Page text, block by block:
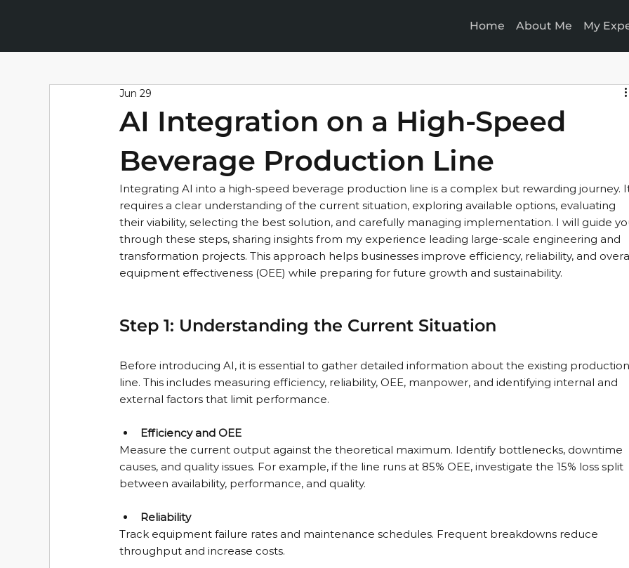
Home About Me My
AI Integration on a High-Speed
Beverage Production Line
Jun 29
Integrating AI into a high-speed beverage production line is a complex but rewarding journey.
requires a clear understanding of the current situation, exploring available options, evaluating
their viability, selecting the best solution, and carefully managing implementation. I will guide
through these steps, sharing insights from my experience leading large-scale engineering and
transformation projects. This approach helps businesses improve efficiency, reliability, and
equipment effectiveness (OEE) while preparing for future growth and sustainability.
Step 1: Understanding the Current Situation
Before introducing AI, it is essential to gather detailed information about the existing
line. This includes measuring efficiency, reliability, OEE, manpower, and identifying internal and
external factors that limit performance.
Efficiency and OEE
Measure the current output against the theoretical maximum. Identify bottlenecks, downtime
causes, and quality issues. For example, if the line runs at 85% OEE, investigate the 15% loss split
between availability, performance, and quality.
Reliability
Track equipment failure rates and maintenance schedules. Frequent breakdowns reduce
throughput and increase costs.